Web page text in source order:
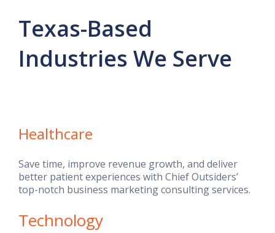
Texas-Based
Industries We Serve
Healthcare
Save time, improve revenue growth, and deliver
better patient experiences with Chief Outsiders’
top-notch business marketing consulting services.
Technology